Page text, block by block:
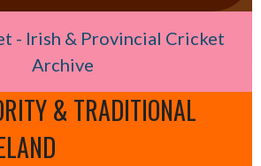
- Irish & Provincial Cricket
Archive
& TRADITIONAL